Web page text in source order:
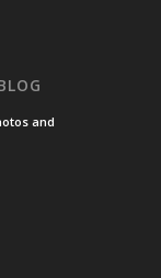
and